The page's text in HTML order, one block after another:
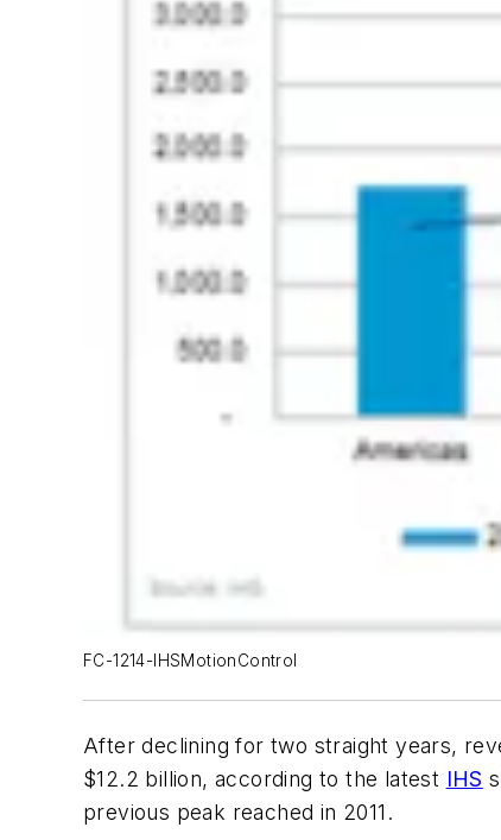
FC-1214-IHSMotionControl
After declining for two straight years,
$12.2 billion, according to the latest IHS
previous peak reached in 2011.